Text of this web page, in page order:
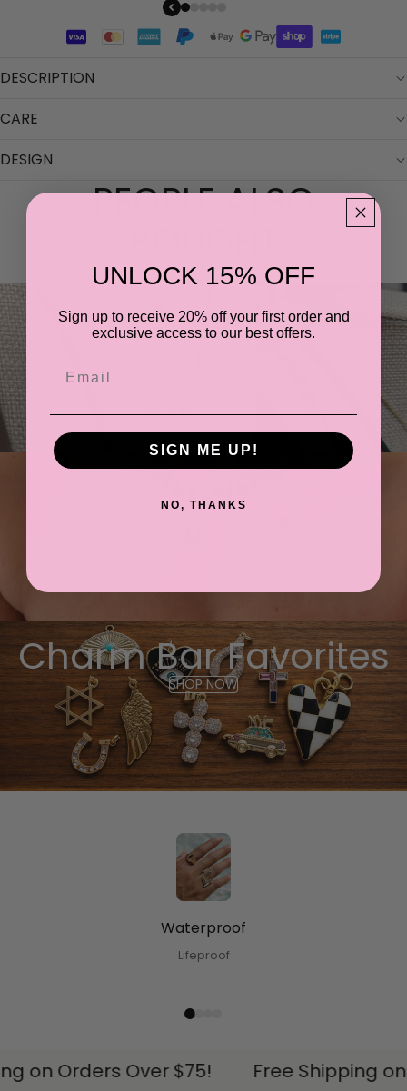
DESCRIPTION
CARE
DESIGN
PEOPLE ALSO
Most Loved
Just dropped
SHOP THE DROP
Charm Bar Favorites
SHOP NOW
Waterproof
Lifeproof
on Orders Over $75! Free Shipping
UNLOCK 15% OFF
Sign up to receive 20% off your first order and
exclusive access to our best offers.
SIGN ME UP!
NO, THANKS